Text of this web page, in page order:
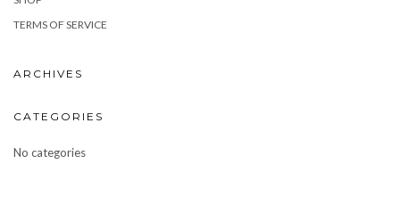
TERMS OF SERVICE
ARCHIVES
CATEGORIES
No categories